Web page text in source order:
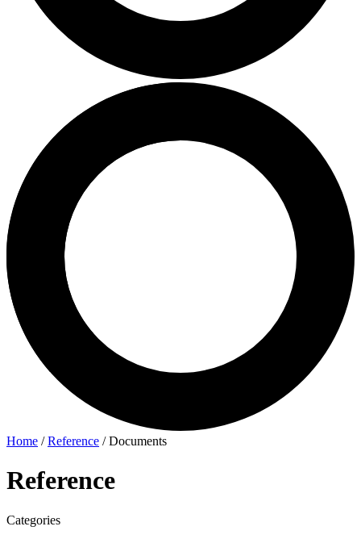
Home /Reference /Documents
Reference
Categories